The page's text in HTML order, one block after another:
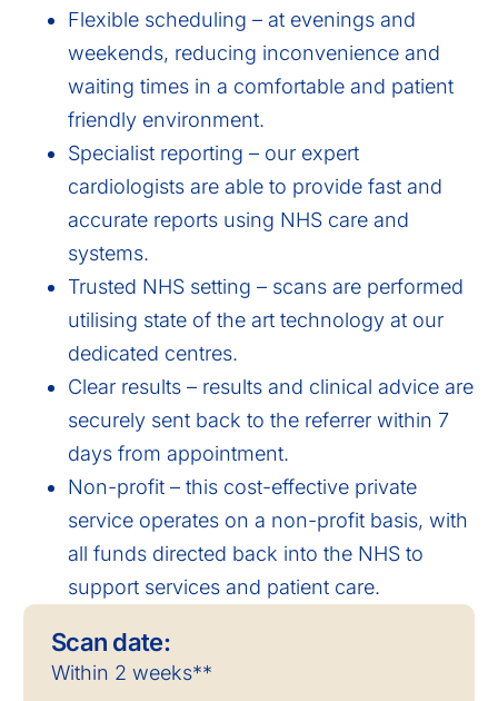
Flexible scheduling – at evenings and
weekends, reducing inconvenience and
waiting times in a comfortable and patient
friendly environment.
Specialist reporting – our expert
cardiologists are able to provide fast and
accurate reports using NHS care and
systems.
Trusted NHS setting – scans are performed
utilising state of the art technology at our
dedicated centres.
Clear results – results and clinical advice are
securely sent back to the referrer within 7
days from appointment.
Non-profit – this cost-effective private
service operates on a non-profit basis, with
all funds directed back into the NHS to
support services and patient care.
Scan date:
Within 2 weeks**